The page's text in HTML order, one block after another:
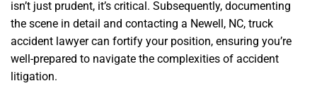
isn’t just prudent, it’s critical. Subsequently, documenting
the scene in detail and contacting a Newell, NC, truck
accident lawyer can fortify your position, ensuring you’re
well-prepared to navigate the complexities of accident
litigation.